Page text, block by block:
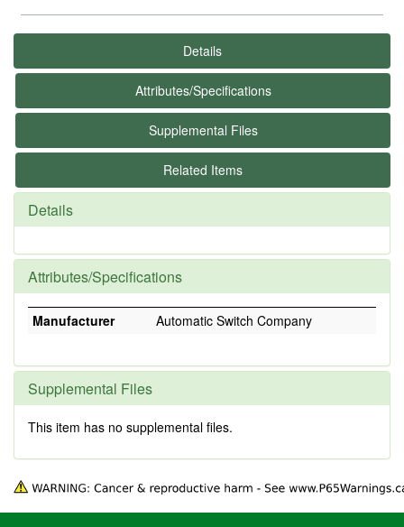
Details
Attributes/Specifications
Supplemental Files
Related Items
Details
Attributes/Specifications
Manufacturer Automatic Switch Company
Supplemental Files
This item has no supplemental files.